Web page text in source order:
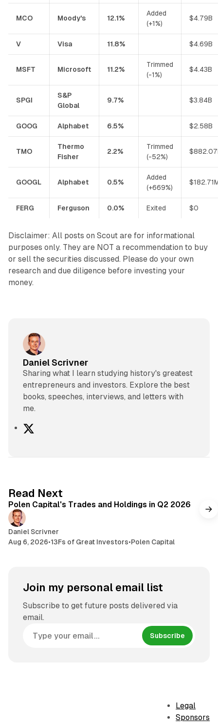
MCO Moody's 12.1%
Added
(+1%)
$4.79B
V Visa 11.8% $4.69B
MSFT Microsoft 11.2%
Trimmed
(-1%)
$4.43B
SPGI
S&P
Global
9.7% $3.84B
GOOG Alphabet 6.5% $2.58B
TMO
Thermo
Fisher
2.2%
Trimmed
(-52%)
GOOGL Alphabet 0.5%
Added
(+669%)
FERG Ferguson 0.0% Exited $0
Disclaimer: All posts on Scout are for informational
purposes only. They are NOT a recommendation to buy
or sell the securities discussed. Please do your own
research and due diligence before investing your
money.
Daniel Scrivner
Sharing what I learn studying history's greatest
entrepreneurs and investors. Explore the best
books, speeches, interviews, and letters with
me.
Read Next
Polen Capital's Trades and Holdings in Q2 2026
Daniel Scrivner
Aug 6, 2026•13Fs of Great Investors•Polen Capital
Join my personal email list
Subscribe to get future posts delivered via
email.
Subscribe
Legal
Sponsors